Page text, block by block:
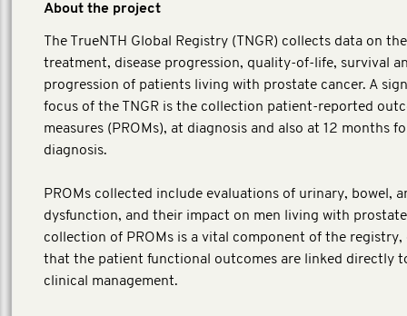
About the project
The TrueNTH Global Registry (TNGR) collects data on
treatment, disease progression, quality-of-life, survival
progression of patients living with prostate cancer. A
focus of the TNGR is the collection patient-reported
measures (PROMs), at diagnosis and also at 12 months
diagnosis.
PROMs collected include evaluations of urinary, bowel,
dysfunction, and their impact on men living with prostate
collection of PROMs is a vital component of the registry,
that the patient functional outcomes are linked directly
clinical management.